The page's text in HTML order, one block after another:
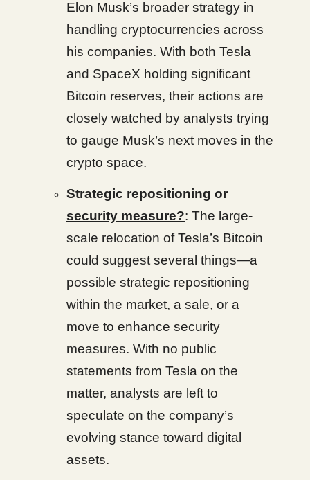
Elon Musk’s broader strategy in
handling cryptocurrencies across
his companies. With both Tesla
and SpaceX holding significant
Bitcoin reserves, their actions are
closely watched by analysts trying
to gauge Musk’s next moves in the
crypto space.
Strategic repositioning or
security measure?: The large-
scale relocation of Tesla’s Bitcoin
could suggest several things—a
possible strategic repositioning
within the market, a sale, or a
move to enhance security
measures. With no public
statements from Tesla on the
matter, analysts are left to
speculate on the company’s
evolving stance toward digital
assets.